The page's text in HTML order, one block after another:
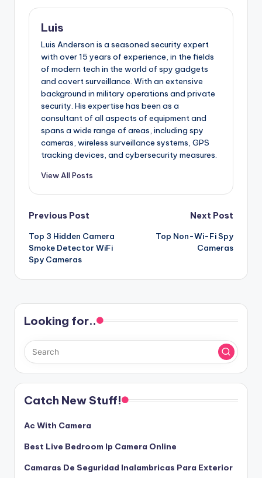
Luis
Luis Anderson is a seasoned security expert
with over 15 years of experience, in the fields
of modern tech in the world of spy gadgets
and covert surveillance. With an extensive
background in military operations and private
security. His expertise has been as a
consultant of all aspects of equipment and
spans a wide range of areas, including spy
cameras, wireless surveillance systems, GPS
tracking devices, and cybersecurity measures.
View All Posts
Post
navigation
Previous Post
Top 3 Hidden Camera
Smoke Detector WiFi
Spy Cameras
Next Post
Top Non-Wi-Fi Spy
Cameras
Looking for..
Catch New Stuff!
Ac With Camera
Best Live Bedroom Ip Camera Online
Camaras De Seguridad Inalambricas Para Exterior